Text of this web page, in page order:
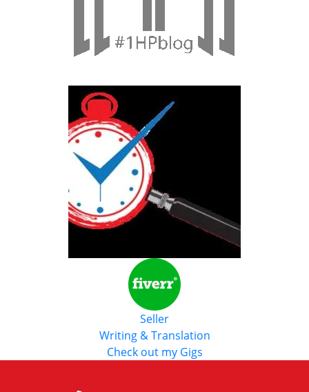
Seller
Writing & Translation
Check out my Gigs